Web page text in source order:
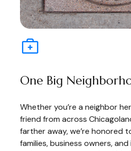
One Big
Whether you’re a neighbor
friend from across
farther away, we’re honored
families, business owners,